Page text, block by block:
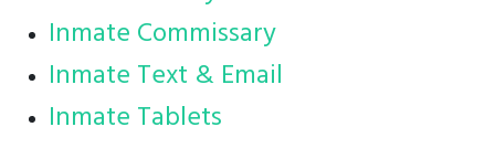
Inmate Commissary
Inmate Text & Email
Inmate Tablets